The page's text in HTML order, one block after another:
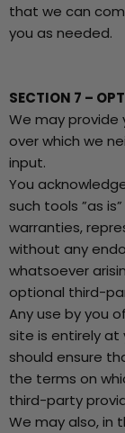
that we can
you as needed.
SECTION 7 –
We may
over which we
input.
You
such tools ”as
warranties,
without any
whatsoever
optional third-
Any use by you
site is entirely at
should ensure
the terms on
third-party
We may also, in